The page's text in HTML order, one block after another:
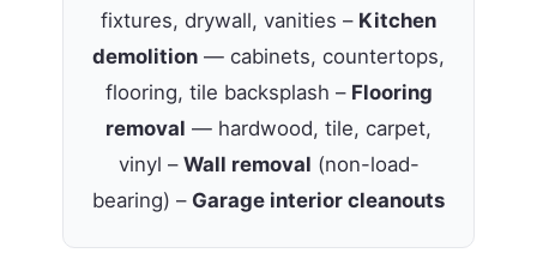
fixtures, drywall, vanities – Kitchen
demolition — cabinets, countertops,
flooring, tile backsplash – Flooring
removal — hardwood, tile, carpet,
vinyl – Wall removal (non-load-
bearing) – Garage interior cleanouts